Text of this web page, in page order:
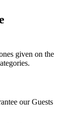
given on the
our Guests